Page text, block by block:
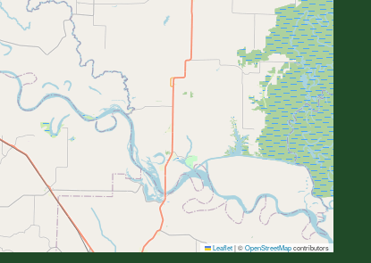
Leaflet|©OpenStreetMapcontributors